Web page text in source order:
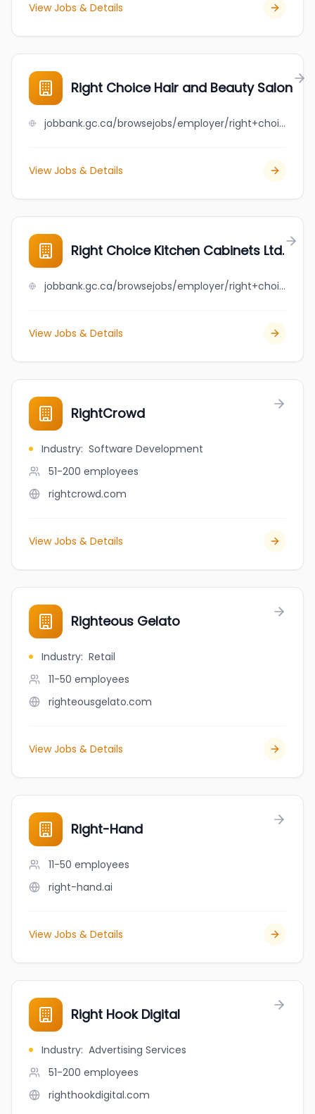
View Jobs & Details
Right Choice Hair and Beauty Salon
jobbank.gc.ca/browsejobs/employer/right+choice+hair+and+beauty+salon/ca
View Jobs & Details
Right Choice Kitchen Cabinets Ltd.
jobbank.gc.ca/browsejobs/employer/right+choice+kitchen+cabinets+ltd./ca
View Jobs & Details
RightCrowd
Industry: Software Development
51-200 employees
rightcrowd.com
View Jobs & Details
Righteous Gelato
Industry: Retail
11-50 employees
righteousgelato.com
View Jobs & Details
Right-Hand
11-50 employees
right-hand.ai
View Jobs & Details
Right Hook Digital
Industry: Advertising Services
51-200 employees
righthookdigital.com